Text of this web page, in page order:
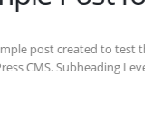
formatting features of
can use...